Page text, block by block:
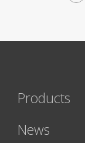
Products
News